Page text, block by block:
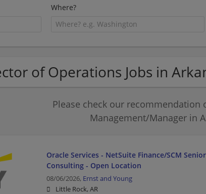
Where?
of Operations Jobs in
Please check our
Management/Manager in
Oracle Services - NetSuite Finance/SCM
Consulting - Open Location
08/06/2026, Ernst and Young
Little Rock, AR